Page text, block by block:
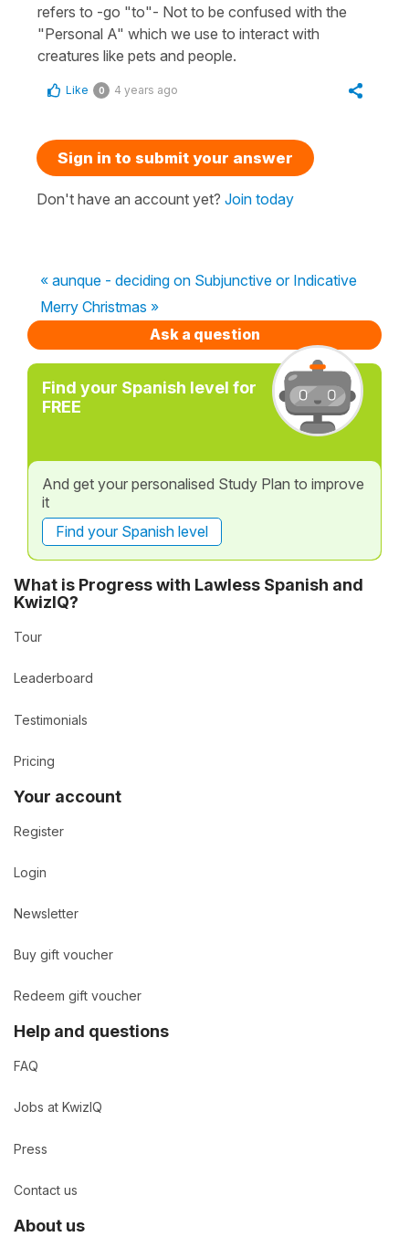
refers to -go "to"- Not to be confused with the
"Personal A" which we use to interact with
creatures like pets and people.
Like 0 4 years ago
Sign in to submit your answer
Don't have an account yet? Join today
« aunque - deciding on Subjunctive or Indicative
Merry Christmas »
Ask a question
Find your Spanish level for
FREE
And get your personalised Study Plan to improve
it
Find your Spanish level
What is Progress with Lawless Spanish and
KwizIQ?
Tour
Leaderboard
Testimonials
Pricing
Your account
Register
Login
Newsletter
Buy gift voucher
Redeem gift voucher
Help and questions
FAQ
Jobs at KwizIQ
Press
Contact us
About us